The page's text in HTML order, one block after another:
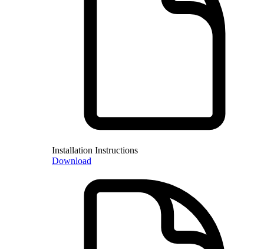
Installation Instructions
Download